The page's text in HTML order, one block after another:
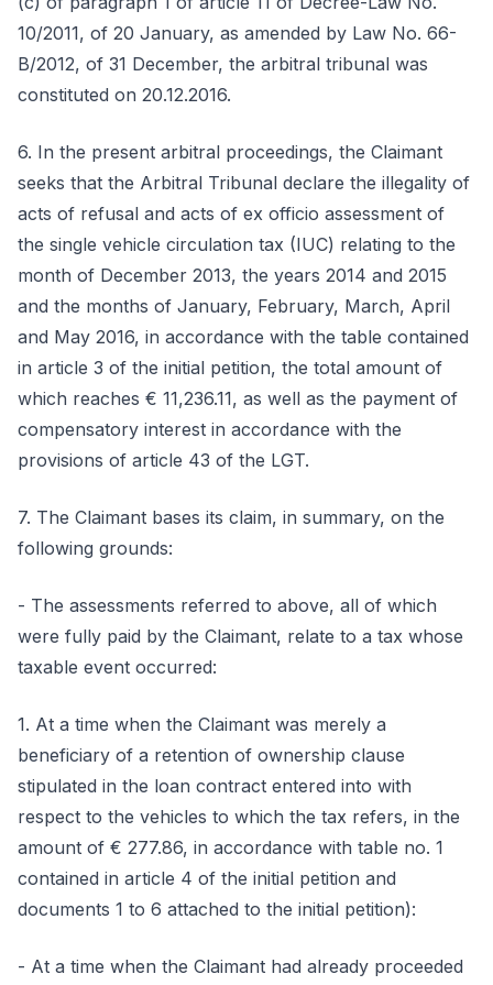
10/2011, of 20 January, as amended by Law No. 66-
B/2012, of 31 December, the arbitral tribunal was
constituted on 20.12.2016.
6. In the present arbitral proceedings, the Claimant
seeks that the Arbitral Tribunal declare the illegality of
acts of refusal and acts of ex officio assessment of
the single vehicle circulation tax (IUC) relating to the
month of December 2013, the years 2014 and 2015
and the months of January, February, March, April
and May 2016, in accordance with the table contained
in article 3 of the initial petition, the total amount of
which reaches € 11,236.11, as well as the payment of
compensatory interest in accordance with the
provisions of article 43 of the LGT.
7. The Claimant bases its claim, in summary, on the
following grounds:
- The assessments referred to above, all of which
were fully paid by the Claimant, relate to a tax whose
taxable event occurred:
1. At a time when the Claimant was merely a
beneficiary of a retention of ownership clause
stipulated in the loan contract entered into with
respect to the vehicles to which the tax refers, in the
amount of € 277.86, in accordance with table no. 1
contained in article 4 of the initial petition and
documents 1 to 6 attached to the initial petition):
- At a time when the Claimant had already proceeded